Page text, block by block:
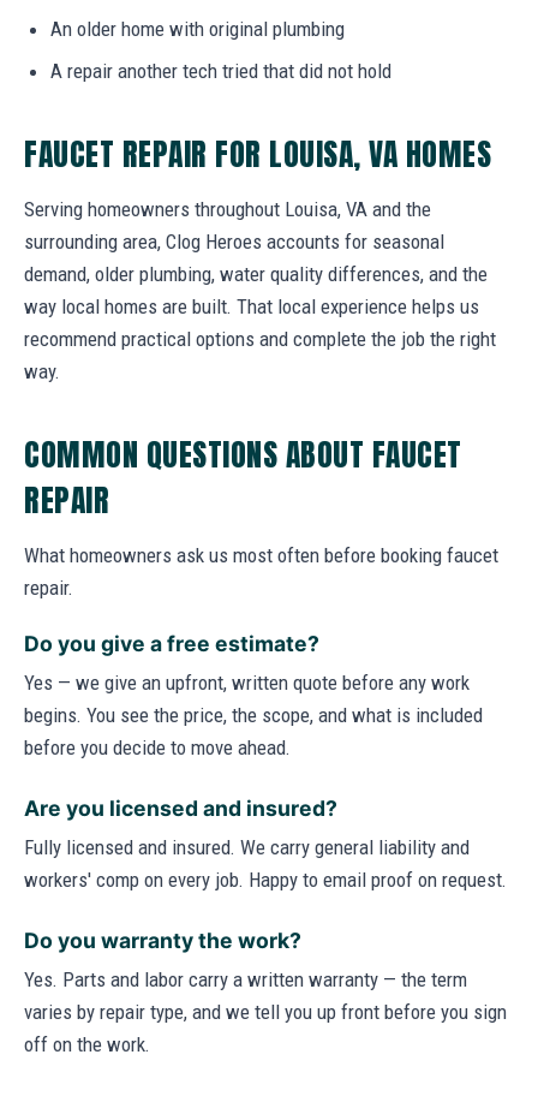
An older home with original plumbing
A repair another tech tried that did not hold
FAUCET REPAIR FOR LOUISA, VA HOMES
Serving homeowners throughout Louisa, VA and the
surrounding area, Clog Heroes accounts for seasonal
demand, older plumbing, water quality differences, and the
way local homes are built. That local experience helps us
recommend practical options and complete the job the right
way.
COMMON QUESTIONS ABOUT FAUCET
REPAIR
What homeowners ask us most often before booking faucet
repair.
Do you give a free estimate?
Yes — we give an upfront, written quote before any work
begins. You see the price, the scope, and what is included
before you decide to move ahead.
Are you licensed and insured?
Fully licensed and insured. We carry general liability and
workers' comp on every job. Happy to email proof on request.
Do you warranty the work?
Yes. Parts and labor carry a written warranty — the term
varies by repair type, and we tell you up front before you sign
off on the work.